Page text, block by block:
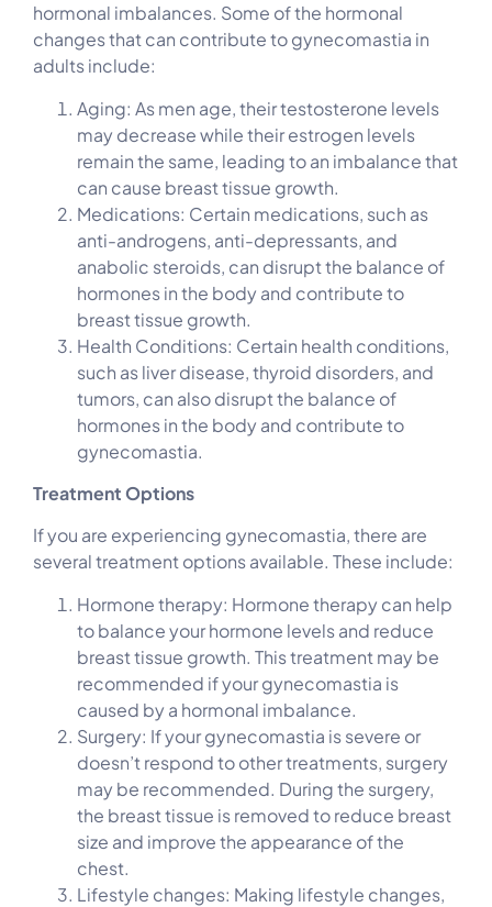
hormonal imbalances. Some of the hormonal
changes that can contribute to gynecomastia in
adults include:
Aging: As men age, their testosterone levels
may decrease while their estrogen levels
remain the same, leading to an imbalance that
can cause breast tissue growth.
Medications: Certain medications, such as
anti-androgens, anti-depressants, and
anabolic steroids, can disrupt the balance of
hormones in the body and contribute to
breast tissue growth.
Health Conditions: Certain health conditions,
such as liver disease, thyroid disorders, and
tumors, can also disrupt the balance of
hormones in the body and contribute to
gynecomastia.
Treatment Options
If you are experiencing gynecomastia, there are
several treatment options available. These include:
Hormone therapy: Hormone therapy can help
to balance your hormone levels and reduce
breast tissue growth. This treatment may be
recommended if your gynecomastia is
caused by a hormonal imbalance.
Surgery: If your gynecomastia is severe or
doesn’t respond to other treatments, surgery
may be recommended. During the surgery,
the breast tissue is removed to reduce breast
size and improve the appearance of the
chest.
Lifestyle changes: Making lifestyle changes,